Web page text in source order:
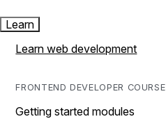
Learn
Learn web development
FRONTEND DEVELOPER COURSE
Getting started modules